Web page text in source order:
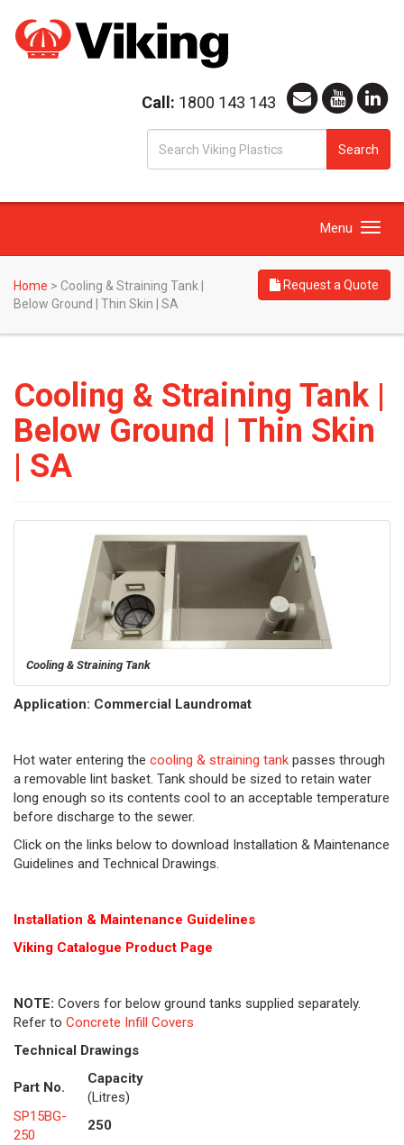
Call: 1800 143 143
Search
Toggle
Menu
Home > Cooling & Straining Tank |
Below Ground | Thin Skin | SA
Request a Quote
Cooling & Straining Tank |
Below Ground | Thin Skin
| SA
Cooling & Straining Tank
Application: Commercial Laundromat
Hot water entering the cooling & straining tank passes through
a removable lint basket. Tank should be sized to retain water
long enough so its contents cool to an acceptable temperature
before discharge to the sewer.
Click on the links below to download Installation & Maintenance
Guidelines and Technical Drawings.
Installation & Maintenance Guidelines
Viking Catalogue Product Page
NOTE: Covers for below ground tanks supplied separately.
Refer to Concrete Infill Covers
Technical Drawings
Part No.
Capacity
(Litres)
SP15BG-
250
250